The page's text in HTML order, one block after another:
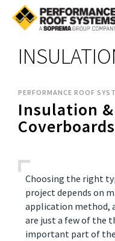
PERFORMANCE ROOF
Insulation &
Coverboards
Choosing the right
project depends on
application method,
are just a few of the
important part of